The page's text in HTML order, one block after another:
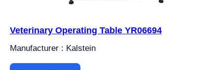
Veterinary Operating Table YR06694
Manufacturer : Kalstein